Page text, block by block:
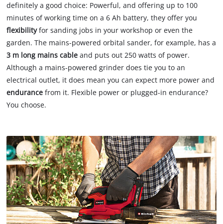
definitely a good choice: Powerful, and offering up to 100
minutes of working time on a 6 Ah battery, they offer you
flexibilityfor sanding jobs in your workshop or even the
garden. The mains-powered orbital sander, for example, has a
3 m long mains cable and puts out 250 watts of power.
Although a mains-powered grinder does tie you to an
electrical outlet, it does mean you can expect more power and
endurancefrom it. Flexible power or plugged-in endurance?
You choose.